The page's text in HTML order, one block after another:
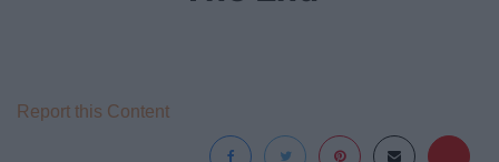
Report this Content